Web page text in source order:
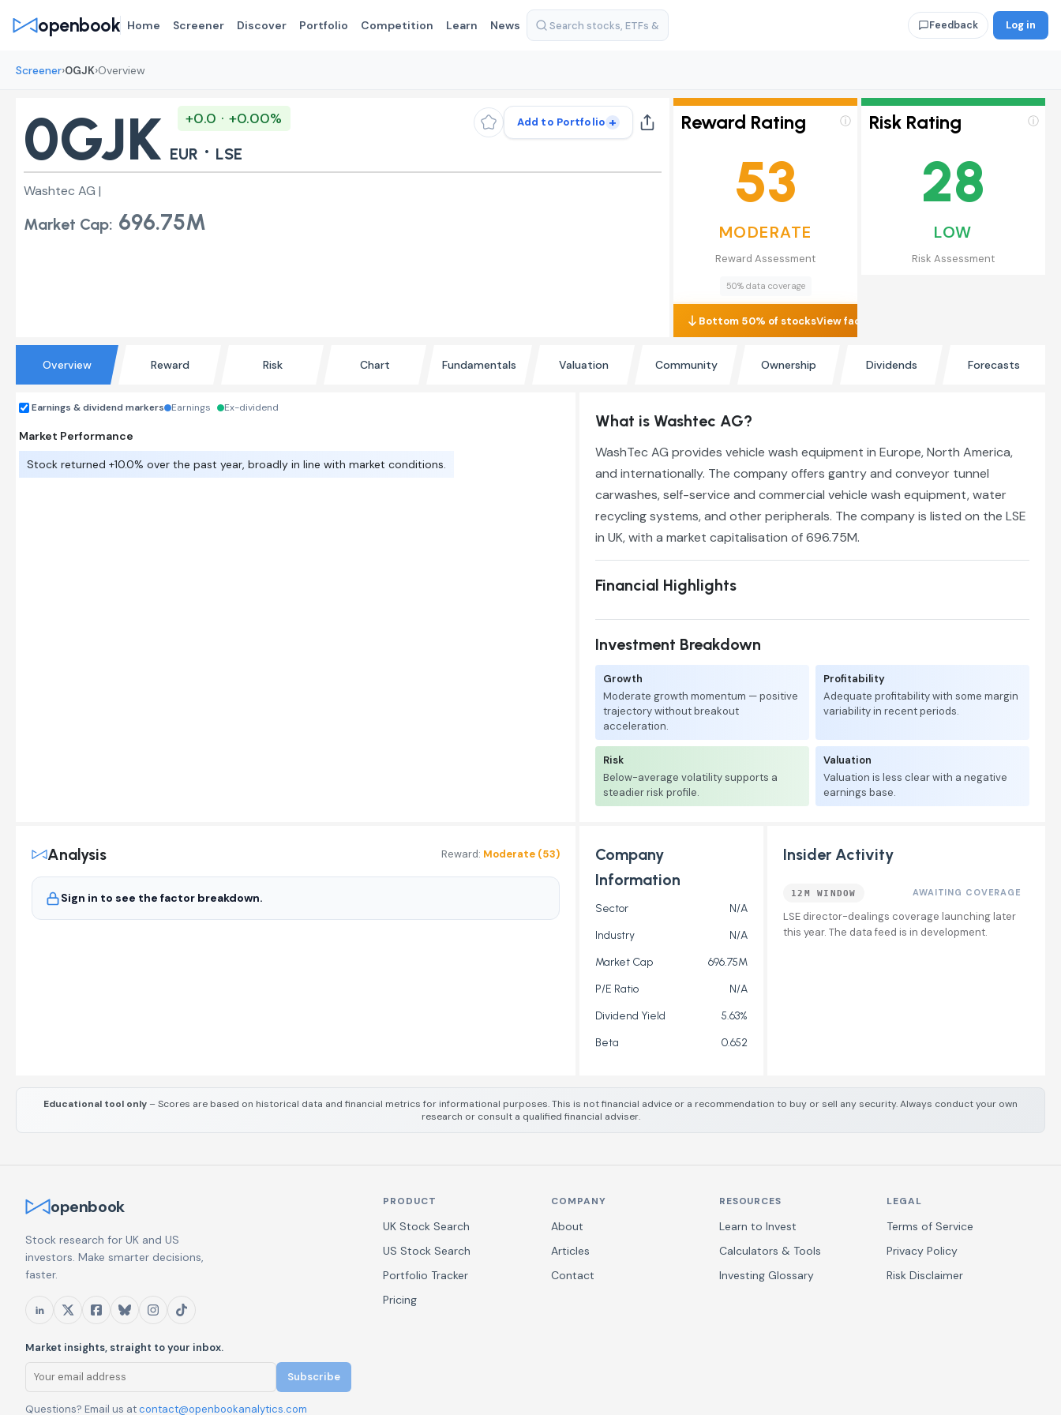
openbook Home Screener Discover Portfolio Competition Learn News Feedback Log in
Screener›0GJK›Overview
0GJK
+0.0 · +0.00%
EUR · LSE
Add to Portfolio +
Washtec AG |
Market Cap: 696.75M
ⓘ
Reward Rating
53
MODERATE
Reward Assessment
50% data coverage
Bottom 50% of stocksView factors
ⓘ
Risk Rating
28
LOW
Risk Assessment
Educational tool only – Scores are based on historical data and financial metrics for informational purposes. This is not financial advice or a recommendation to buy or sell any security. Always conduct your own
research or consult a qualified financial adviser.
Overview Reward Risk Chart Fundamentals Valuation Community Ownership Dividends Forecasts
Earnings & dividend markers Earnings Ex-dividend
Market Performance
Stock returned +10.0% over the past year, broadly in line with market conditions.
What is Washtec AG?
WashTec AG provides vehicle wash equipment in Europe, North America,
and internationally. The company offers gantry and conveyor tunnel
carwashes, self-service and commercial vehicle wash equipment, water
recycling systems, and other peripherals. The company is listed on the LSE
in UK, with a market capitalisation of 696.75M.
Financial Highlights
Investment Breakdown
Growth
Moderate growth momentum — positive
trajectory without breakout
acceleration.
Profitability
Adequate profitability with some margin
variability in recent periods.
Risk
Below-average volatility supports a
steadier risk profile.
Valuation
Valuation is less clear with a negative
earnings base.
Analysis Reward: Moderate (53)
Sign in to see the factor breakdown.
Company
Information
Sector
N/A
Industry
N/A
Market Cap
696.75M
P/E Ratio
N/A
Dividend Yield
5.63%
Beta
0.652
Insider Activity
12M WINDOW AWAITING COVERAGE
LSE director-dealings coverage launching later
this year. The data feed is in development.
openbook
Stock research for UK and US
investors. Make smarter decisions,
faster.
Market insights, straight to your inbox.
Subscribe
Questions? Email us atcontact@openbookanalytics.com
PRODUCT
UK Stock Search
US Stock Search
Portfolio Tracker
Pricing
COMPANY
About
Articles
Contact
RESOURCES
Learn to Invest
Calculators & Tools
Investing Glossary
LEGAL
Terms of Service
Privacy Policy
Risk Disclaimer